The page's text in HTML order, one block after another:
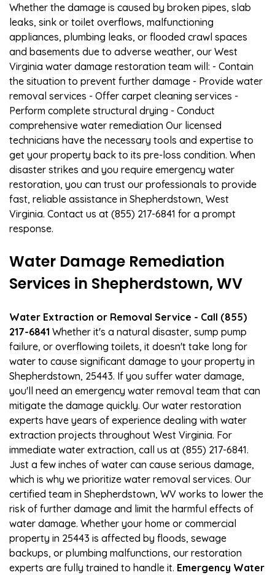
Whether the damage is caused by broken pipes, slab
leaks, sink or toilet overflows, malfunctioning
appliances, plumbing leaks, or flooded crawl spaces
and basements due to adverse weather, our West
Virginia water damage restoration team will: - Contain
the situation to prevent further damage - Provide water
removal services - Offer carpet cleaning services -
Perform complete structural drying - Conduct
comprehensive water remediation Our licensed
technicians have the necessary tools and expertise to
get your property back to its pre-loss condition. When
disaster strikes and you require emergency water
restoration, you can trust our professionals to provide
fast, reliable assistance in Shepherdstown, West
Virginia. Contact us at (855) 217-6841 for a prompt
response.
Water Damage Remediation
Services in Shepherdstown, WV
Water Extraction or Removal Service - Call (855)
217-6841 Whether it's a natural disaster, sump pump
failure, or overflowing toilets, it doesn't take long for
water to cause significant damage to your property in
Shepherdstown, 25443. If you suffer water damage,
you'll need an emergency water removal team that can
mitigate the damage quickly. Our water restoration
experts have years of experience dealing with water
extraction projects throughout West Virginia. For
immediate water extraction, call us at (855) 217-6841.
Just a few inches of water can cause serious damage,
which is why we prioritize water removal services. Our
certified team in Shepherdstown, WV works to lower the
risk of further damage and limit the harmful effects of
water damage. Whether your home or commercial
property in 25443 is affected by floods, sewage
backups, or plumbing malfunctions, our restoration
experts are fully trained to handle it. Emergency Water